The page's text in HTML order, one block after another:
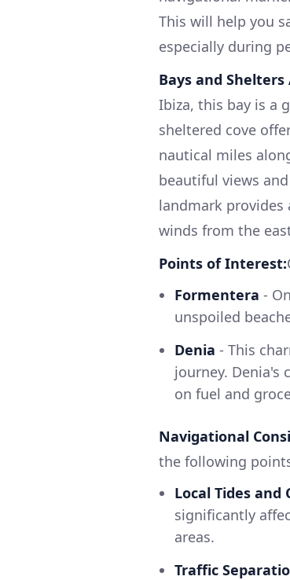
This will help you
especially during
Bays and
Ibiza, this bay is a
sheltered cove
nautical miles
beautiful views
landmark provides
winds from the
Points of Interest:
Formentera -
unspoiled
Denia - This
journey. Denia's
on fuel and
Navigational
the following
Local Tides and
significantly
areas.
Traffic